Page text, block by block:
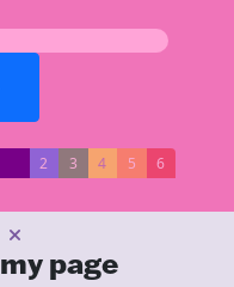
2 3 4 5 6
page